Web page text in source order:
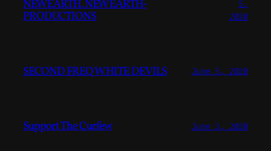
NEWEARTH. NEWEARTH-
PRODUCTIONS
5,
2020
SECOND FREQ WHITE DEVILS June 5, 2020
Support The Curfew June 3, 2020